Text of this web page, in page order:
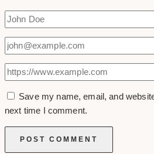
Save my name, email, and
next time I comment.